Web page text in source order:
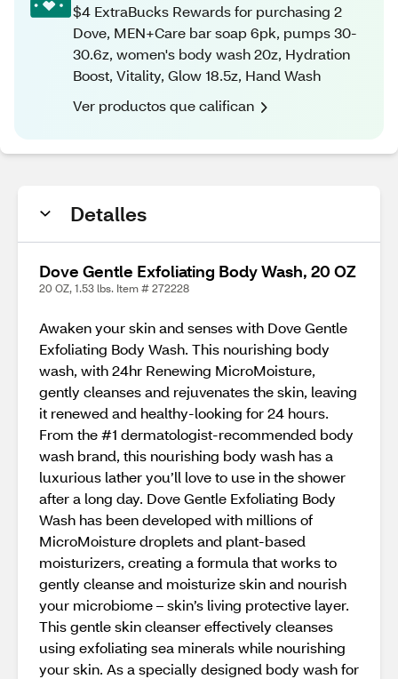
$4 ExtraBucks Rewards for purchasing 2
Dove, MEN+Care bar soap 6pk, pumps 30-
30.6z, women's body wash 20z, Hydration
Boost, Vitality, Glow 18.5z, Hand Wash
Ver productos que califican
Detalles
Dove Gentle Exfoliating Body Wash, 20 OZ
20 OZ, 1.53 lbs. Item # 272228
Awaken your skin and senses with Dove Gentle
Exfoliating Body Wash. This nourishing body
wash, with 24hr Renewing MicroMoisture,
gently cleanses and rejuvenates the skin, leaving
it renewed and healthy-looking for 24 hours.
From the #1 dermatologist-recommended body
wash brand, this nourishing body wash has a
luxurious lather you’ll love to use in the shower
after a long day. Dove Gentle Exfoliating Body
Wash has been developed with millions of
MicroMoisture droplets and plant-based
moisturizers, creating a formula that works to
gently cleanse and moisturize skin and nourish
your microbiome – skin’s living protective layer.
This gentle skin cleanser effectively cleanses
using exfoliating sea minerals while nourishing
your skin. As a specially designed body wash for